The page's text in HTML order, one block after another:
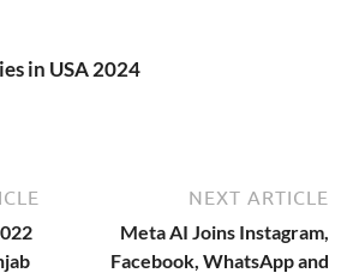
in USA 2024
NEXT ARTICLE
Meta AI Joins Instagram,
Facebook, WhatsApp and